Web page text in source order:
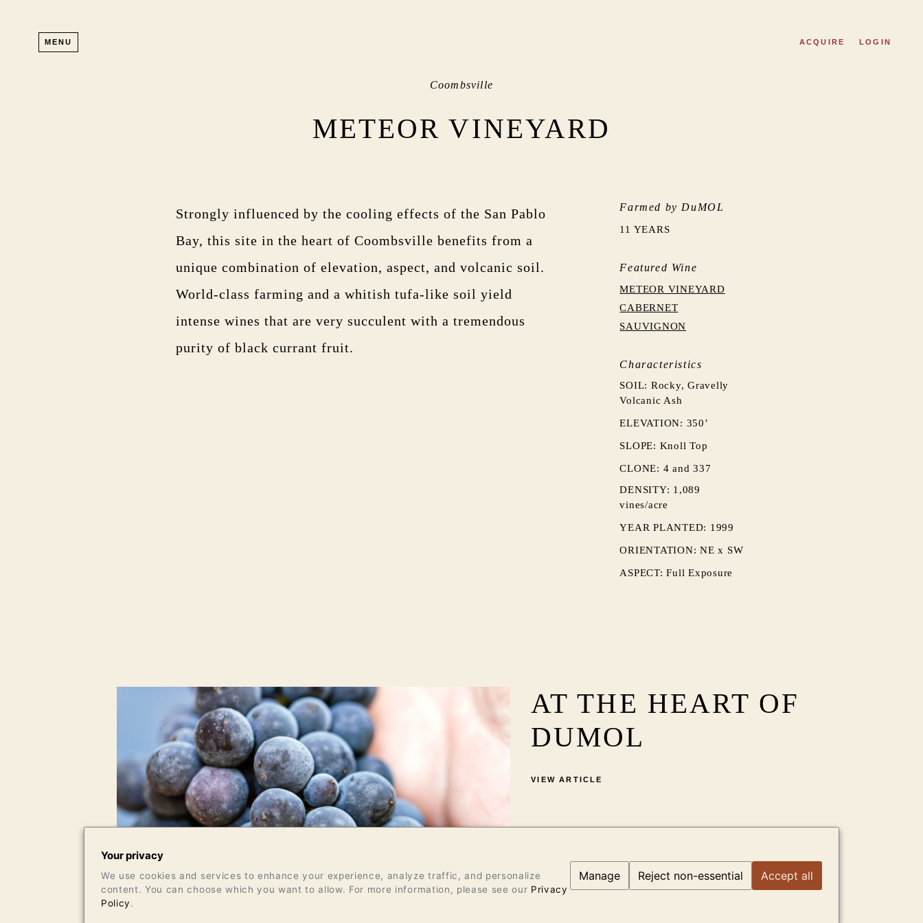
MENU ACQUIRE LOGIN
Coombsville
METEOR VINEYARD
Strongly influenced by the cooling effects of the San Pablo
Bay, this site in the heart of Coombsville benefits from a
unique combination of elevation, aspect, and volcanic soil.
World-class farming and a whitish tufa-like soil yield
intense wines that are very succulent with a tremendous
purity of black currant fruit.
Farmed by DuMOL
11 YEARS
Featured Wine
METEOR VINEYARD
CABERNET
SAUVIGNON
Characteristics
SOIL: Rocky, Gravelly
Volcanic Ash
ELEVATION: 350’
SLOPE: Knoll Top
CLONE: 4 and 337
DENSITY: 1,089
vines/acre
YEAR PLANTED: 1999
ORIENTATION:NE x SW
ASPECT: Full Exposure
AT THE HEART OF
DUMOL
VIEW ARTICLE
Your privacy
We use cookies and services to enhance your experience, analyze traffic, and personalize
content. You can choose which you want to allow. For more information, please see our Privacy
Policy.
Manage Reject non-essential Accept all